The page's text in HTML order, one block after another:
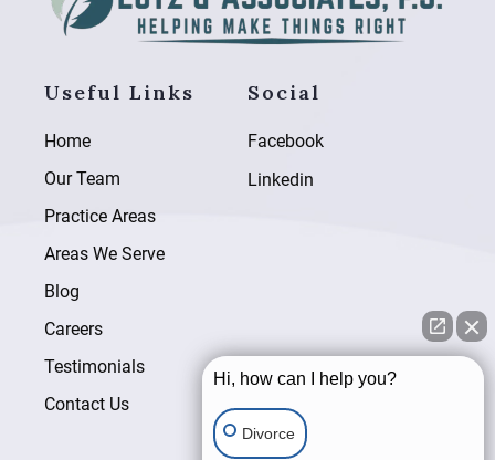
Useful Links
Home
Our Team
Practice Areas
Areas We Serve
Blog
Careers
Testimonials
Contact Us
Social
Facebook
Linkedin
Hi, how can I help you?
Divorce